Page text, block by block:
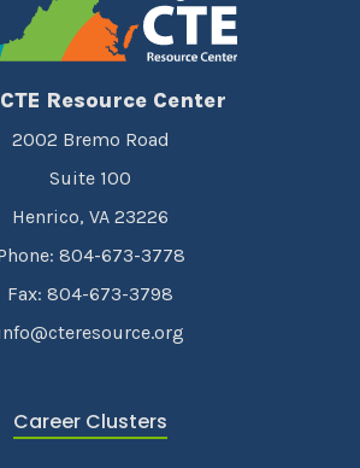
Resource Center
2002 Bremo Road
Suite 100
Henrico, VA 23226
804-673-3778
Fax: 804-673-3798
Career Clusters